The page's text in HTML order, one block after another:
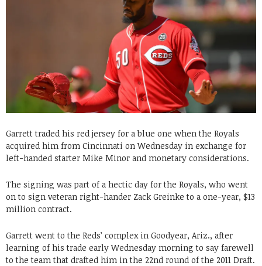
Garrett traded his red jersey for a blue one when the Royals
acquired him from Cincinnati on Wednesday in exchange for
left-handed starter Mike Minor and monetary considerations.
The signing was part of a hectic day for the Royals, who went
on to sign veteran right-hander Zack Greinke to a one-year, $13
million contract.
Garrett went to the Reds’ complex in Goodyear, Ariz., after
learning of his trade early Wednesday morning to say farewell
to the team that drafted him in the 22nd round of the 2011 Draft.